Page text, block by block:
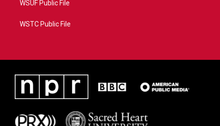
WSUF Public File
WSTC Public File